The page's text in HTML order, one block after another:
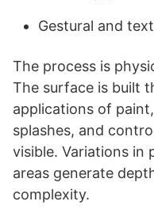
Gestural and
The process is
The surface is built
applications of
splashes, and
visible. Variations in
areas generate
complexity.